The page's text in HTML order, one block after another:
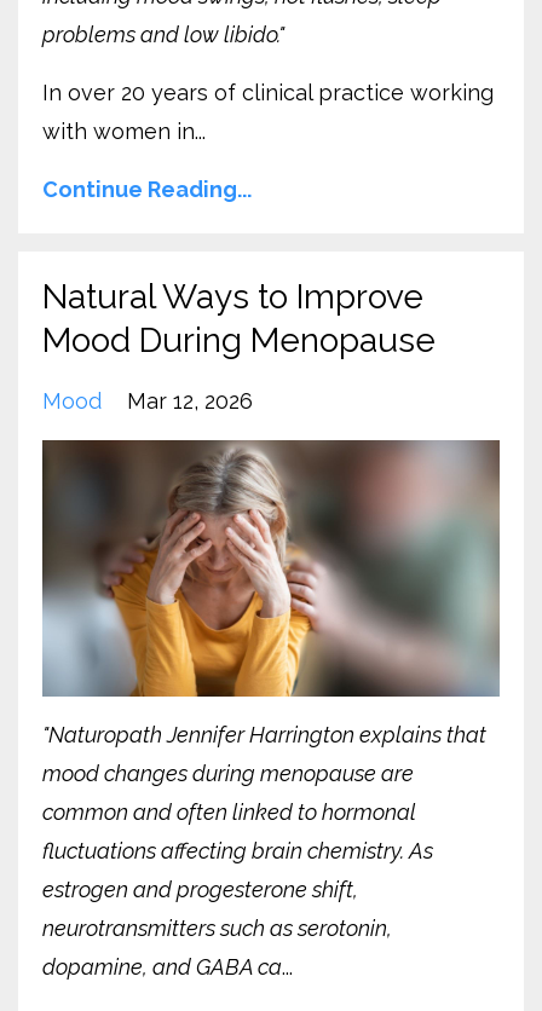
problems and low libido."
In over 20 years of clinical practice working
with women in...
Continue Reading...
Natural Ways to Improve
Mood During Menopause
Mood Mar 12, 2026
"Naturopath Jennifer Harrington explains that
mood changes during menopause are
common and often linked to hormonal
fluctuations affecting brain chemistry. As
estrogen and progesterone shift,
neurotransmitters such as serotonin,
dopamine, and GABA ca...